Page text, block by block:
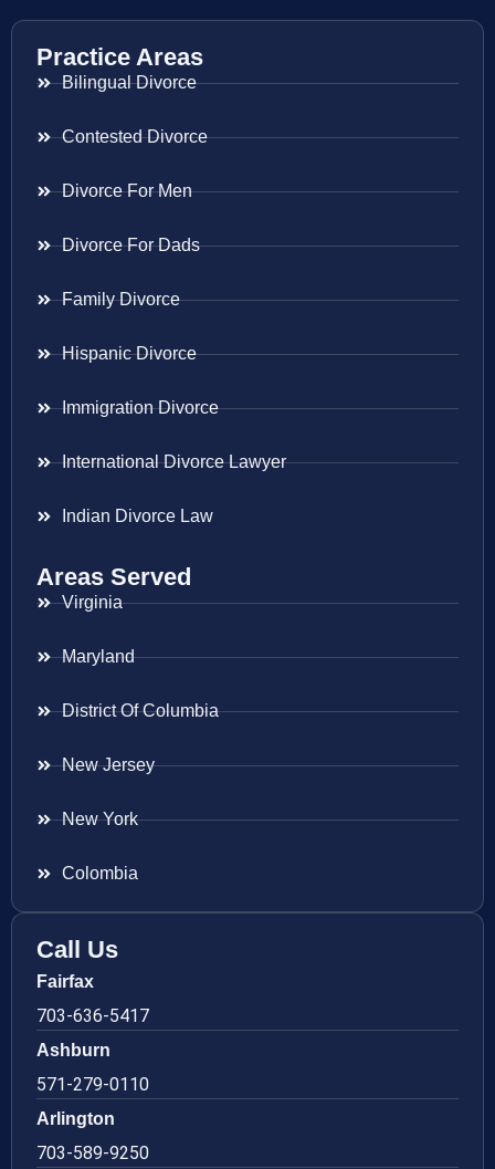
Practice Areas
Bilingual Divorce
Contested Divorce
Divorce For Men
Divorce For Dads
Family Divorce
Hispanic Divorce
Immigration Divorce
International Divorce Lawyer
Indian Divorce Law
Areas Served
Virginia
Maryland
District Of Columbia
New Jersey
New York
Colombia
Call Us
Fairfax
703-636-5417
Ashburn
571-279-0110
Arlington
703-589-9250